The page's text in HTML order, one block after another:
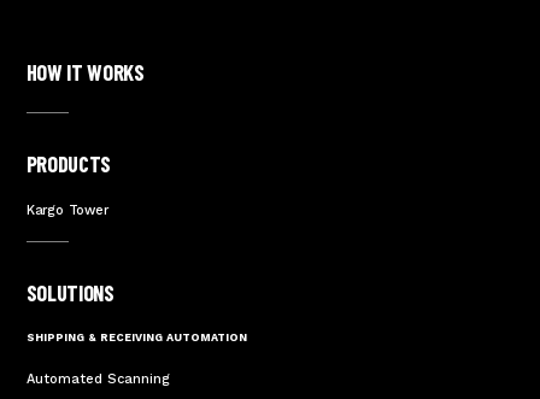
HOW IT WORKS
PRODUCTS
Kargo Tower
SOLUTIONS
SHIPPING & RECEIVING AUTOMATION
Automated Scanning